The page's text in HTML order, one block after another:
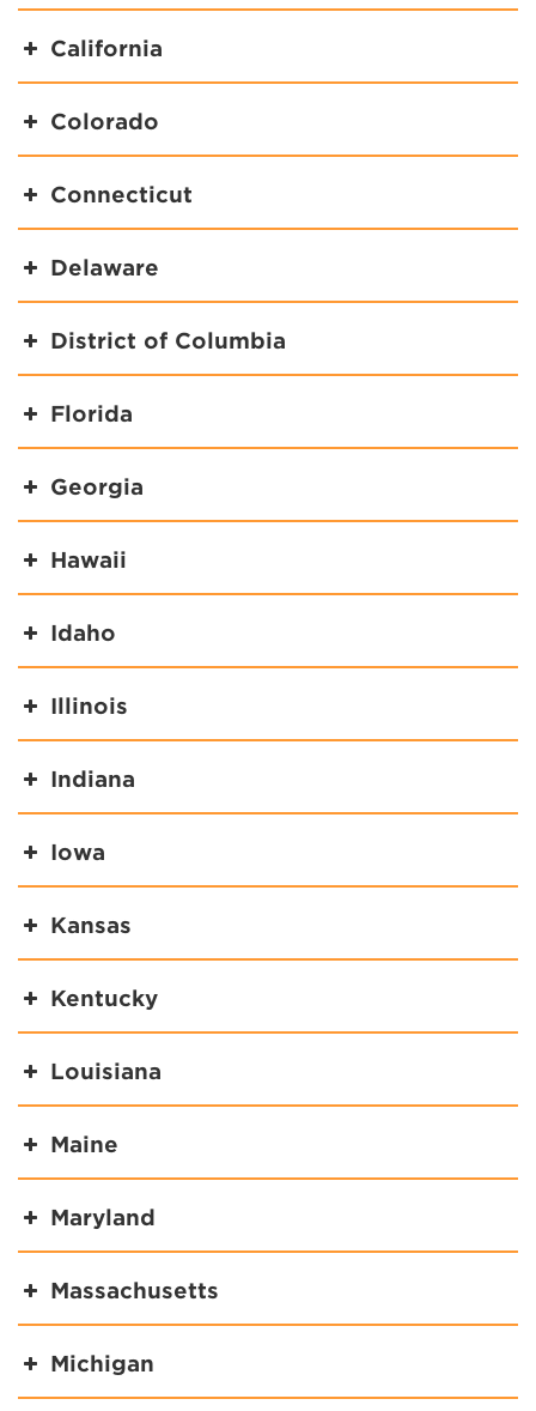
California
Colorado
Connecticut
Delaware
District of Columbia
Florida
Georgia
Hawaii
Idaho
Illinois
Indiana
Iowa
Kansas
Kentucky
Louisiana
Maine
Maryland
Massachusetts
Michigan